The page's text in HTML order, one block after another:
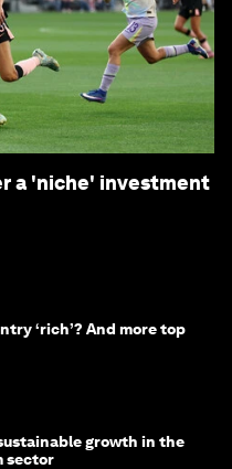
a 'niche' investment
‘rich’? And more top
growth in the
sector